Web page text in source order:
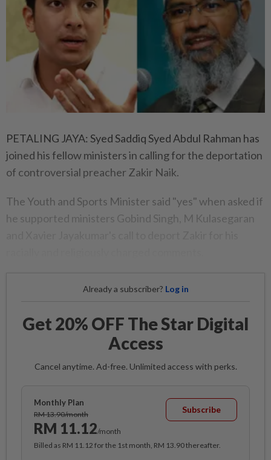
PETALING JAYA: Syed Saddiq Syed Abdul Rahman has
joined his fellow ministers in calling for the deportation
of controversial preacher Zakir Naik.
The Youth and Sports Minister said "yes" when asked if
he supported ministers Gobind Singh, M Kulasegaran
Already a subscriber? Log in
Get 20% OFF The Star Digital
Access
Cancel anytime. Ad-free. Unlimited access with perks.
Monthly Plan
RM 13.90/month
RM 11.12/month
Subscribe
Billed as RM 11.12 for the 1st month, RM 13.90 thereafter.